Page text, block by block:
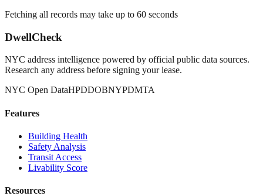
Fetching all records may take up to 60 seconds
DwellCheck
NYC address intelligence powered by official public data sources.
Research any address before signing your lease.
NYC Open DataHPDDOBNYPDMTA
Features
Building Health
Safety Analysis
Transit Access
Livability Score
Resources